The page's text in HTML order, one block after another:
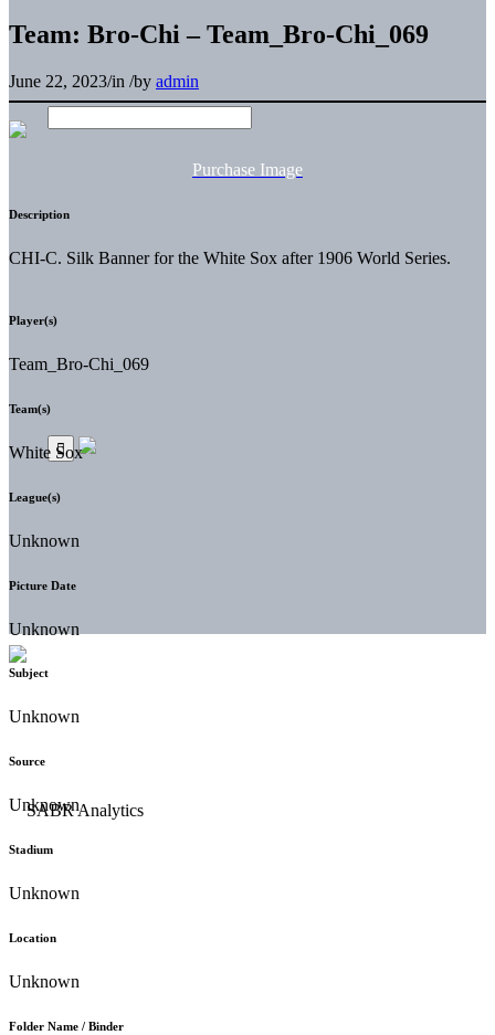
Team: Bro-Chi – Team_Bro-Chi_069
June 22, 2023/in /by admin
Purchase Image
Description
CHI-C. Silk Banner for the White Sox after 1906 World Series.
Player(s)
Team_Bro-Chi_069
Team(s)
White Sox
League(s)
Unknown
Picture Date
Unknown
Subject
Unknown
Source
Unknown
Stadium
Unknown
Location
Unknown
Folder Name / Binder